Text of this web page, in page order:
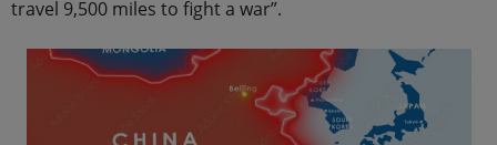
travel 9,500 miles to fight a war”.